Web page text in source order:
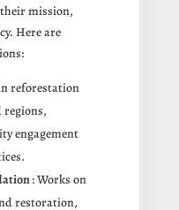
mission,
Here are
reforestation
regions,
engagement
: Works on
restoration,